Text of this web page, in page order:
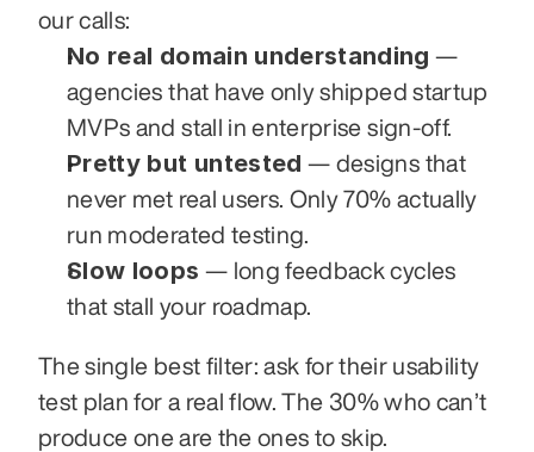
our calls:
No real domain understanding —
agencies that have only shipped startup
MVPs and stall in enterprise sign-off.
Pretty but untested — designs that
never met real users. Only 70% actually
run moderated testing.
Slow loops — long feedback cycles
that stall your roadmap.
The single best filter: ask for their usability
test plan for a real flow. The 30% who can’t
produce one are the ones to skip.